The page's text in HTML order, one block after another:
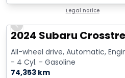
Legal notice
Previous slide
2024 Subaru
All-wheel drive, Automatic,
- 4 Cyl. - Gasoline
74,353 km